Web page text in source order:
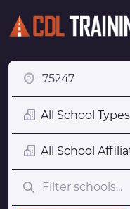
All School Types
All School